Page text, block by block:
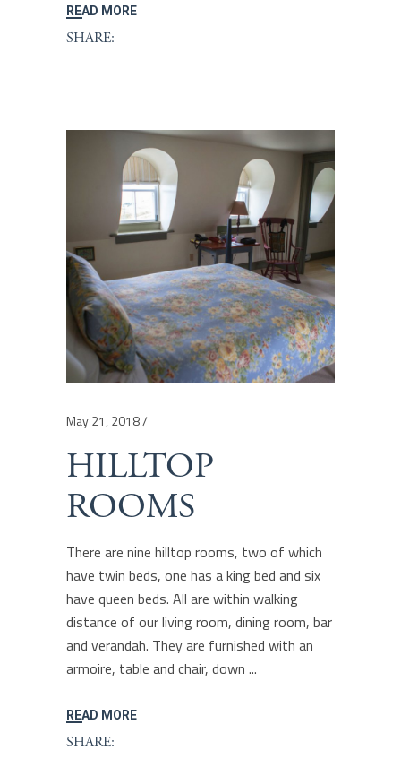
READ MORE
SHARE:
May 21, 2018
HILLTOP
ROOMS
There are nine hilltop rooms, two of which
have twin beds, one has a king bed and six
have queen beds. All are within walking
distance of our living room, dining room, bar
and verandah. They are furnished with an
armoire, table and chair, down
READ MORE
SHARE: